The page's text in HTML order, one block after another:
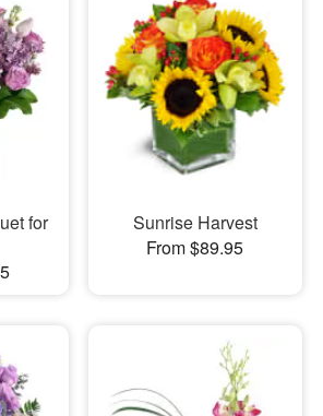
for
Sunrise Harvest
From $89.95